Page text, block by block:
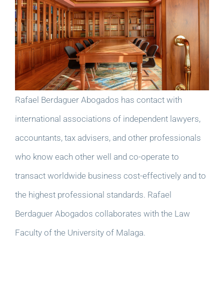
Rafael Berdaguer Abogados has contact with
international associations of independent lawyers,
accountants, tax advisers, and other professionals
who know each other well and co-operate to
transact worldwide business cost-effectively and to
the highest professional standards. Rafael
Berdaguer Abogados collaborates with the Law
Faculty of the University of Malaga.